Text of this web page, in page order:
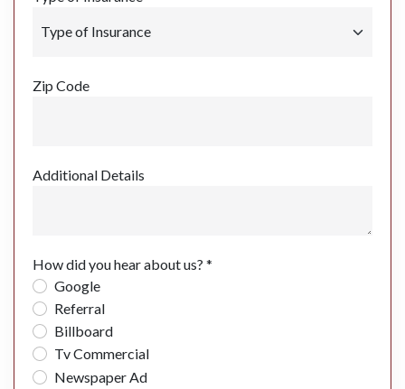
Zip Code
Additional Details
How did you hear about us? *
Google
Referral
Billboard
Tv Commercial
Newspaper Ad